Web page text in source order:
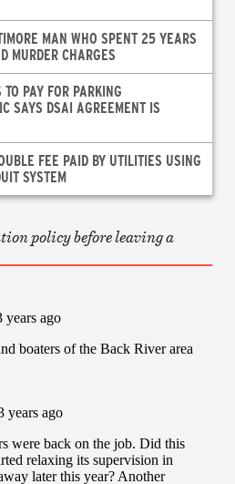
MAN WHO SPENT 25 YEARS
MURDER CHARGES
PAY FOR PARKING
SAYS DSAI AGREEMENT IS
FEE PAID BY UTILITIES USING
SYSTEM
policy before leaving a